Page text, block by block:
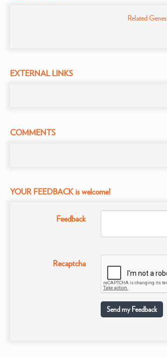
Related Genes
EXTERNAL LINKS
COMMENTS
YOUR FEEDBACK is welcome!
Feedback
Recaptcha
Send my Feedback